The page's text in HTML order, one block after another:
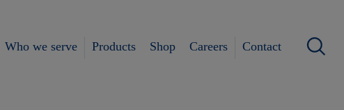
Who we serve Products Shop Careers Contact